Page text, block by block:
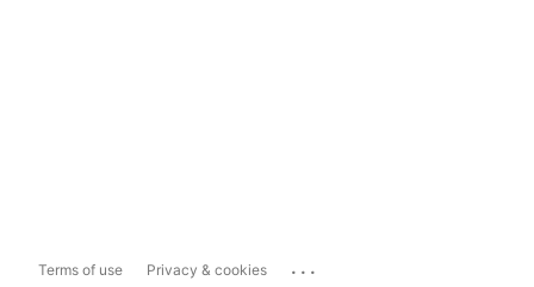
Terms of use Privacy & cookies ...